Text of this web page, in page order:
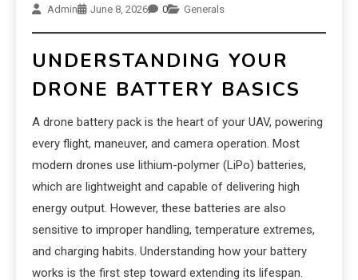
Admin June 8, 2026 0 Generals
UNDERSTANDING YOUR
DRONE BATTERY BASICS
A drone battery pack is the heart of your UAV, powering
every flight, maneuver, and camera operation. Most
modern drones use lithium-polymer (LiPo) batteries,
which are lightweight and capable of delivering high
energy output. However, these batteries are also
sensitive to improper handling, temperature extremes,
and charging habits. Understanding how your battery
works is the first step toward extending its lifespan.